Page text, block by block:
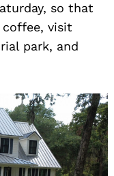
so that
visit
park, and